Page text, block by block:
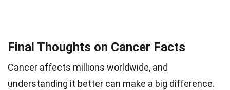
Final Thoughts on Cancer Facts
Cancer affects millions worldwide, and
understanding it better can make a big difference.